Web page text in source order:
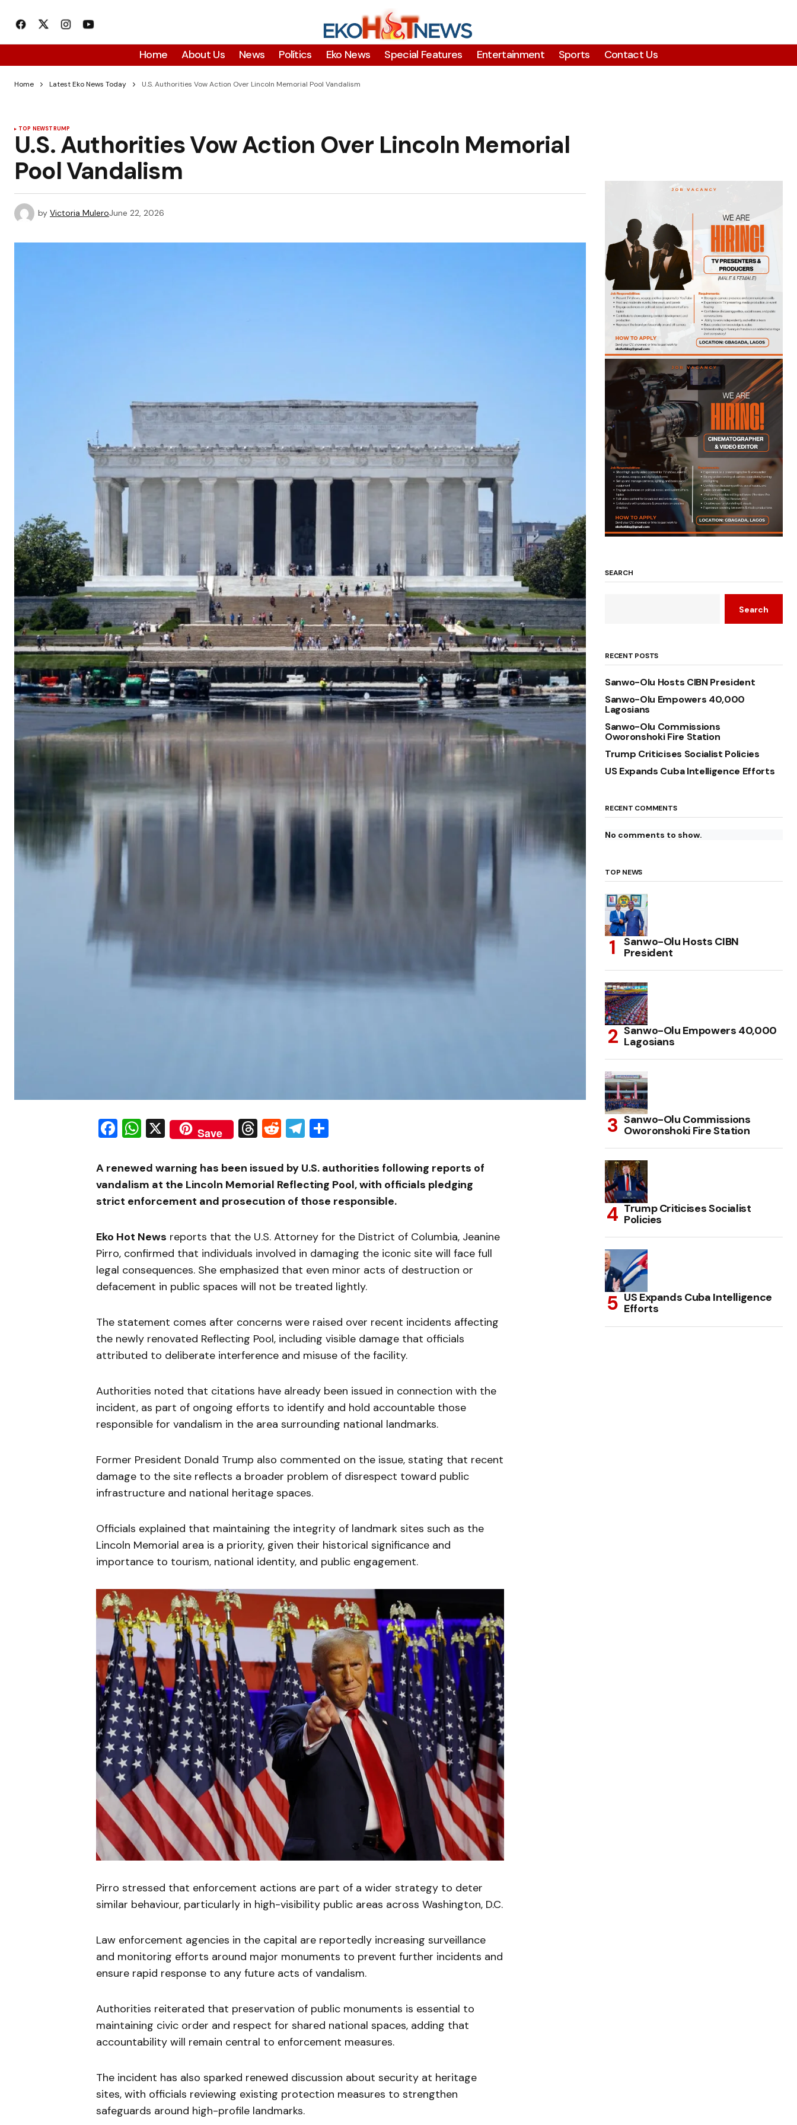
Home About Us News Polítics Eko News Special Features Entertainment Sports Contact Us
Home Latest Eko News Today U.S. Authorities Vow Action Over Lincoln Memorial Pool Vandalism
TOP NEWSTRUMP
U.S. Authorities Vow Action Over Lincoln Memorial
Pool Vandalism
by Victoria MuleroJune 22, 2026
Facebook
WhatsApp
X Save Threads
RedditTelegram
A renewed warning has been issued by U.S. authorities following reports of
vandalism at the Lincoln Memorial Reflecting Pool, with officials pledging
strict enforcement and prosecution of those responsible.
Eko Hot News reports that the U.S. Attorney for the District of Columbia, Jeanine
Pirro, confirmed that individuals involved in damaging the iconic site will face full
legal consequences. She emphasized that even minor acts of destruction or
defacement in public spaces will not be treated lightly.
The statement comes after concerns were raised over recent incidents affecting
the newly renovated Reflecting Pool, including visible damage that officials
attributed to deliberate interference and misuse of the facility.
Authorities noted that citations have already been issued in connection with the
incident, as part of ongoing efforts to identify and hold accountable those
responsible for vandalism in the area surrounding national landmarks.
Former President Donald Trump also commented on the issue, stating that recent
damage to the site reflects a broader problem of disrespect toward public
infrastructure and national heritage spaces.
Officials explained that maintaining the integrity of landmark sites such as the
Lincoln Memorial area is a priority, given their historical significance and
importance to tourism, national identity, and public engagement.
Pirro stressed that enforcement actions are part of a wider strategy to deter
similar behaviour, particularly in high-visibility public areas across Washington, D.C.
Law enforcement agencies in the capital are reportedly increasing surveillance
and monitoring efforts around major monuments to prevent further incidents and
ensure rapid response to any future acts of vandalism.
Authorities reiterated that preservation of public monuments is essential to
maintaining civic order and respect for shared national spaces, adding that
accountability will remain central to enforcement measures.
The incident has also sparked renewed discussion about security at heritage
sites, with officials reviewing existing protection measures to strengthen
safeguards around high-profile landmarks.
SEARCH
Search
RECENT POSTS
Sanwo-Olu Hosts CIBN President
Sanwo-Olu Empowers 40,000
Lagosians
Sanwo-Olu Commissions
Oworonshoki Fire Station
Trump Criticises Socialist Policies
US Expands Cuba Intelligence Efforts
RECENT COMMENTS
No comments to show.
TOP NEWS
Sanwo-Olu Hosts CIBN
President
Sanwo-Olu Empowers 40,000
Lagosians
Sanwo-Olu Commissions
Oworonshoki Fire Station
Trump Criticises Socialist
Policies
US Expands Cuba Intelligence
Efforts